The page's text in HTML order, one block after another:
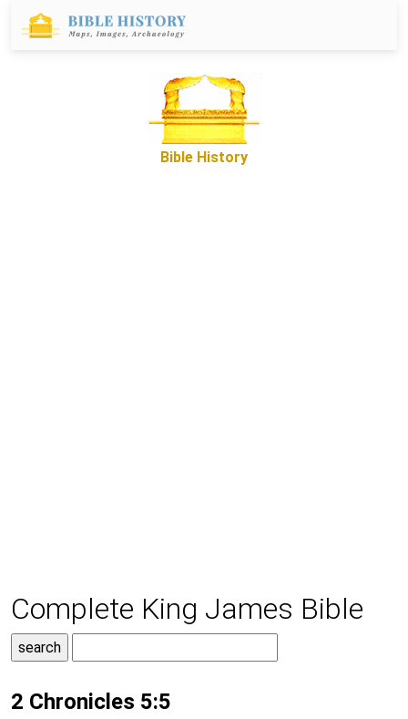
Bible History
Complete King James Bible
2 Chronicles 5:5